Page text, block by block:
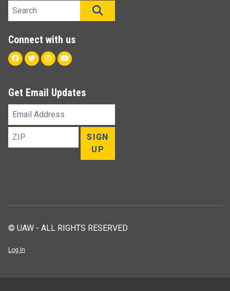
Search site
Connect with us
Facebook
TwitterInstagram
Youtube
Get Email Updates
Email
ZIP
SIGN
UP
© UAW - ALL RIGHTS RESERVED
Log In